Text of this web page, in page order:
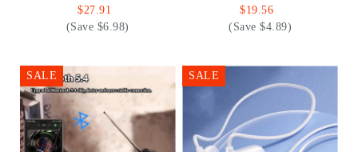
$27.91
(Save $6.98)
$19.56
(Save $4.89)
SALE SALE